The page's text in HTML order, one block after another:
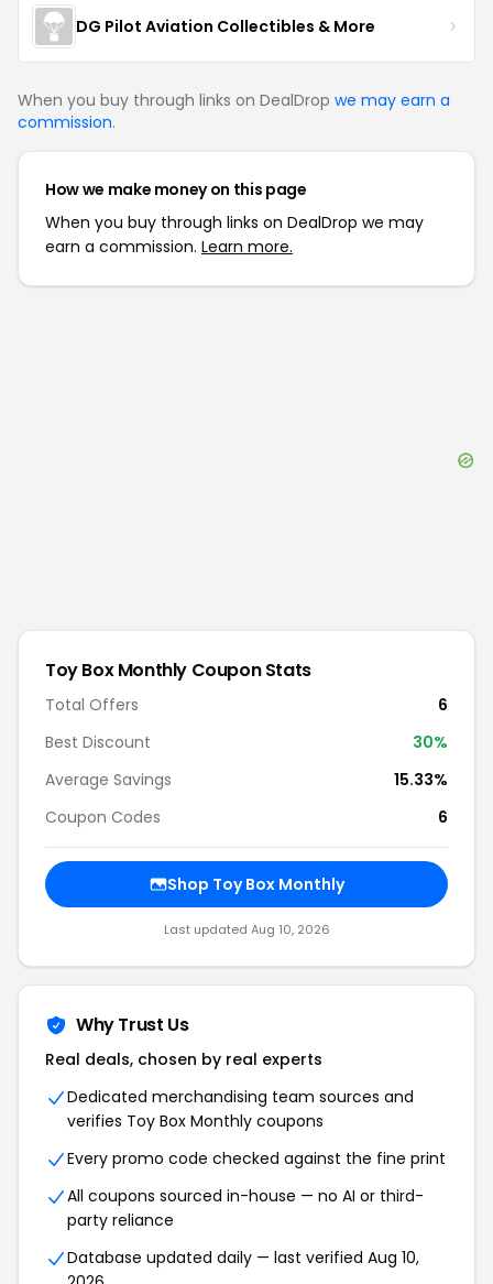
DG Pilot Aviation Collectibles & More
When you buy through links on DealDrop we may earn a
commission.
How we make money on this page
When you buy through links on DealDrop we may
earn a commission. Learn more.
Toy Box Monthly Coupon Stats
Total Offers
6
Best Discount
30%
Average Savings
15.33%
Coupon Codes
6
Shop Toy Box Monthly
Last updated Aug 10, 2026
Why Trust Us
Real deals, chosen by real experts
Dedicated merchandising team sources and
verifies Toy Box Monthly coupons
Every promo code checked against the fine print
All coupons sourced in-house — no AI or third-
party reliance
Database updated daily — last verified Aug 10,